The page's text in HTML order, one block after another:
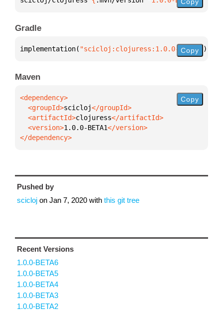
Gradle
implementation( "scicloj:clojuress:1.0.0-BETA1" )
Copy
Maven
  <groupId>
scicloj
  <artifactId>
clojuress
  <version>
1.0.0-BETA1
</dependency>
Copy
Pushed by
scicloj on Jan 7, 2020 with this git tree
Recent Versions
1.0.0-BETA6
1.0.0-BETA5
1.0.0-BETA4
1.0.0-BETA3
1.0.0-BETA2